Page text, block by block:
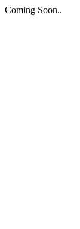
Coming Soon..